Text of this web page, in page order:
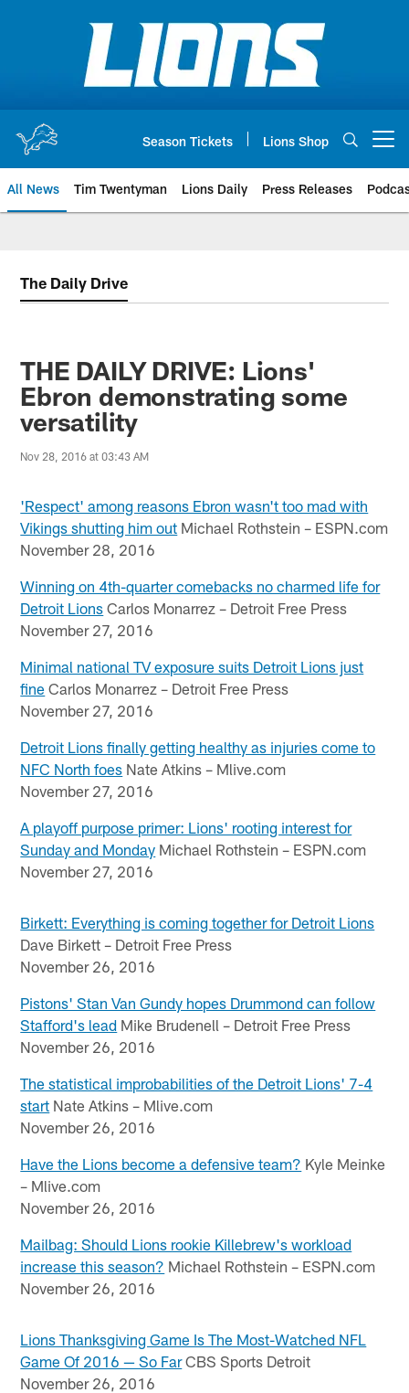
Season Tickets Lions Shop
All News Tim Twentyman Lions Daily Press Releases
The Daily Drive
THE DAILY DRIVE: Lions'
Ebron demonstrating some
versatility
Nov 28, 2016 at 03:43 AM
'Respect' among reasons Ebron wasn't too mad with
Vikings shutting him out Michael Rothstein – ESPN.com
November 28, 2016
Winning on 4th-quarter comebacks no charmed life for
Detroit Lions Carlos Monarrez – Detroit Free Press
November 27, 2016
Minimal national TV exposure suits Detroit Lions just
fine Carlos Monarrez – Detroit Free Press
November 27, 2016
Detroit Lions finally getting healthy as injuries come to
NFC North foes Nate Atkins – Mlive.com
November 27, 2016
A playoff purpose primer: Lions' rooting interest for
Sunday and Monday Michael Rothstein – ESPN.com
November 27, 2016
Birkett: Everything is coming together for Detroit Lions
Dave Birkett – Detroit Free Press
November 26, 2016
Pistons' Stan Van Gundy hopes Drummond can follow
Stafford's lead Mike Brudenell – Detroit Free Press
November 26, 2016
The statistical improbabilities of the Detroit Lions' 7-4
start Nate Atkins – Mlive.com
November 26, 2016
Have the Lions become a defensive team? Kyle Meinke
– Mlive.com
November 26, 2016
Mailbag: Should Lions rookie Killebrew's workload
increase this season? Michael Rothstein – ESPN.com
November 26, 2016
Lions Thanksgiving Game Is The Most-Watched NFL
Game Of 2016 — So FarCBS Sports Detroit
November 26, 2016